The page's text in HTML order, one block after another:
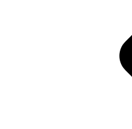
Culture